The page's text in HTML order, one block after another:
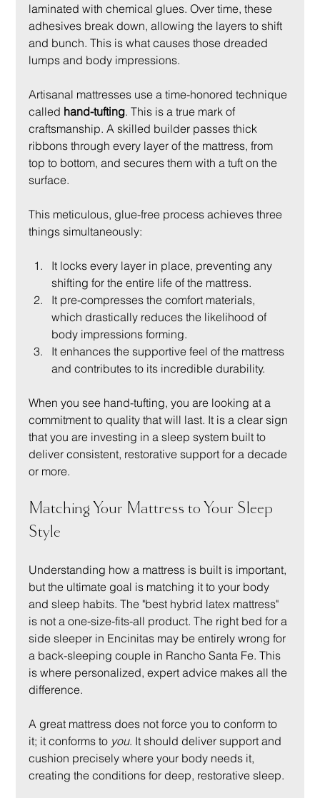
laminated with chemical glues. Over time, these
adhesives break down, allowing the layers to shift
and bunch. This is what causes those dreaded
lumps and body impressions.
Artisanal mattresses use a time-honored technique
called hand-tufting. This is a true mark of
craftsmanship. A skilled builder passes thick
ribbons through every layer of the mattress, from
top to bottom, and secures them with a tuft on the
surface.
This meticulous, glue-free process achieves three
things simultaneously:
It locks every layer in place, preventing any
shifting for the entire life of the mattress.
It pre-compresses the comfort materials,
which drastically reduces the likelihood of
body impressions forming.
It enhances the supportive feel of the mattress
and contributes to its incredible durability.
When you see hand-tufting, you are looking at a
commitment to quality that will last. It is a clear sign
that you are investing in a sleep system built to
deliver consistent, restorative support for a decade
or more.
Matching Your Mattress to Your Sleep
Style
Understanding how a mattress is built is important,
but the ultimate goal is matching it to your body
and sleep habits. The "best hybrid latex mattress"
is not a one-size-fits-all product. The right bed for a
side sleeper in Encinitas may be entirely wrong for
a back-sleeping couple in Rancho Santa Fe. This
is where personalized, expert advice makes all the
difference.
A great mattress does not force you to conform to
it; it conforms to you. It should deliver support and
cushion precisely where your body needs it,
creating the conditions for deep, restorative sleep.